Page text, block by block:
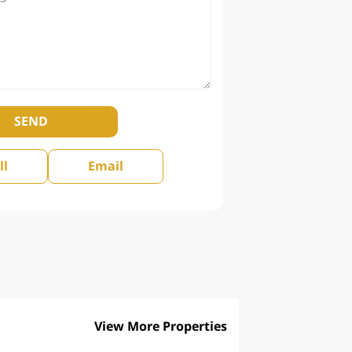
SEND
Email
View More Properties